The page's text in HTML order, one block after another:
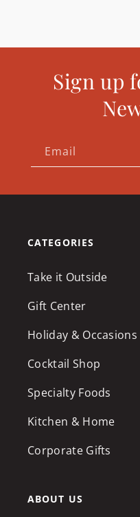
Sign up
Email
CATEGORIES
Take it Outside
Gift Center
Holiday & Occasions
Cocktail Shop
Specialty Foods
Kitchen & Home
Corporate Gifts
ABOUT US